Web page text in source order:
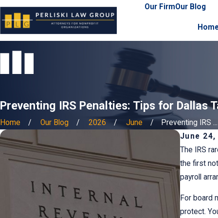
Our FirmOur Blog
Preventing IRS Penalties: Tips for Dallas
Home Our Blog 2026 June
Preventing IRS ...
June 24,
The IRS
the first
payroll
For board
protect.